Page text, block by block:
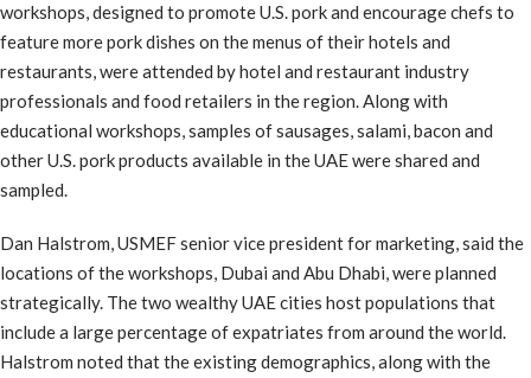
workshops, designed to promote U.S. pork and encourage chefs to
feature more pork dishes on the menus of their hotels and
restaurants, were attended by hotel and restaurant industry
professionals and food retailers in the region. Along with
educational workshops, samples of sausages, salami, bacon and
other U.S. pork products available in the UAE were shared and
sampled.
Dan Halstrom, USMEF senior vice president for marketing, said the
locations of the workshops, Dubai and Abu Dhabi, were planned
strategically. The two wealthy UAE cities host populations that
include a large percentage of expatriates from around the world.
Halstrom noted that the existing demographics, along with the